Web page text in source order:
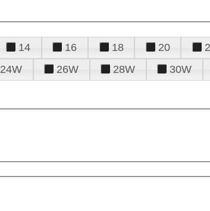
14 16 18 20
24W 26W 28W 30W